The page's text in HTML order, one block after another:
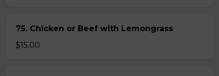
75. Chicken or Beef with Lemongrass
$15.00